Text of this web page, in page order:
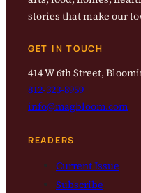
stories that make our
GET IN TOUCH
414 W 6th Street,
812-323-8959
info@magbloom.com
READERS
Current Issue
Subscribe